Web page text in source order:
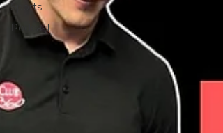
Sports
Podcast